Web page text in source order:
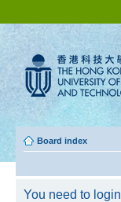
Board index
You need to